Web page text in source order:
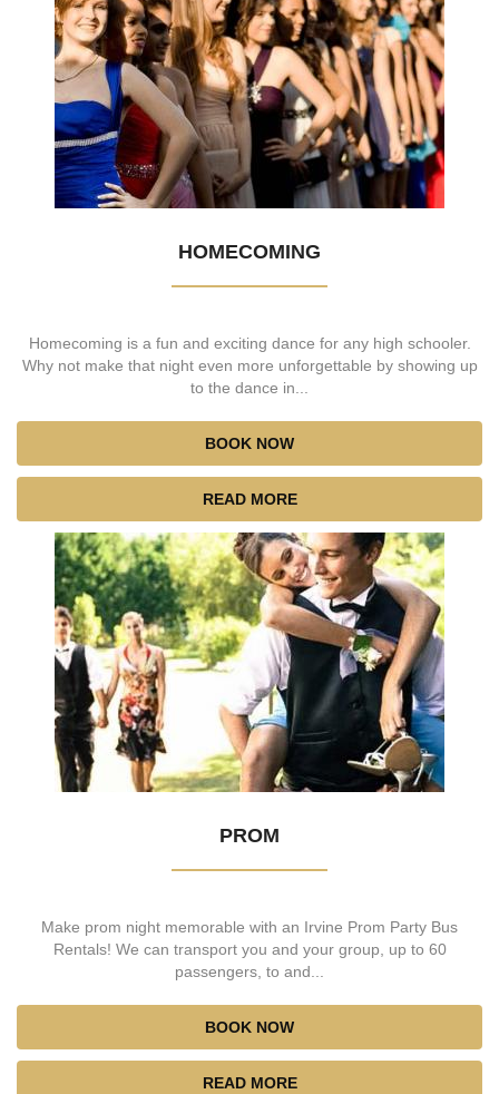
HOMECOMING
Homecoming is a fun and exciting dance for any high schooler.
Why not make that night even more unforgettable by showing up
to the dance in...
BOOK NOW
READ MORE
PROM
Make prom night memorable with an Irvine Prom Party Bus
Rentals! We can transport you and your group, up to 60
passengers, to and...
BOOK NOW
READ MORE